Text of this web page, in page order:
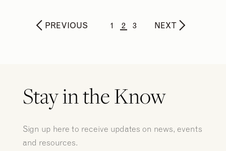
PREVIOUS 1 2 3 NEXT
Stay in the Know
Sign up here to receive updates on news, events
and resources.